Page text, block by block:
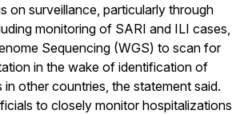
on surveillance, particularly through
monitoring of SARI and ILI cases,
Sequencing (WGS) to scan for
in the wake of identification of
in other countries, the statement said.
to closely monitor hospitalizations